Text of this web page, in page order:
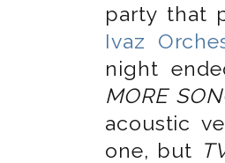
party that
Ivaz
night
MORE
acoustic
one, but